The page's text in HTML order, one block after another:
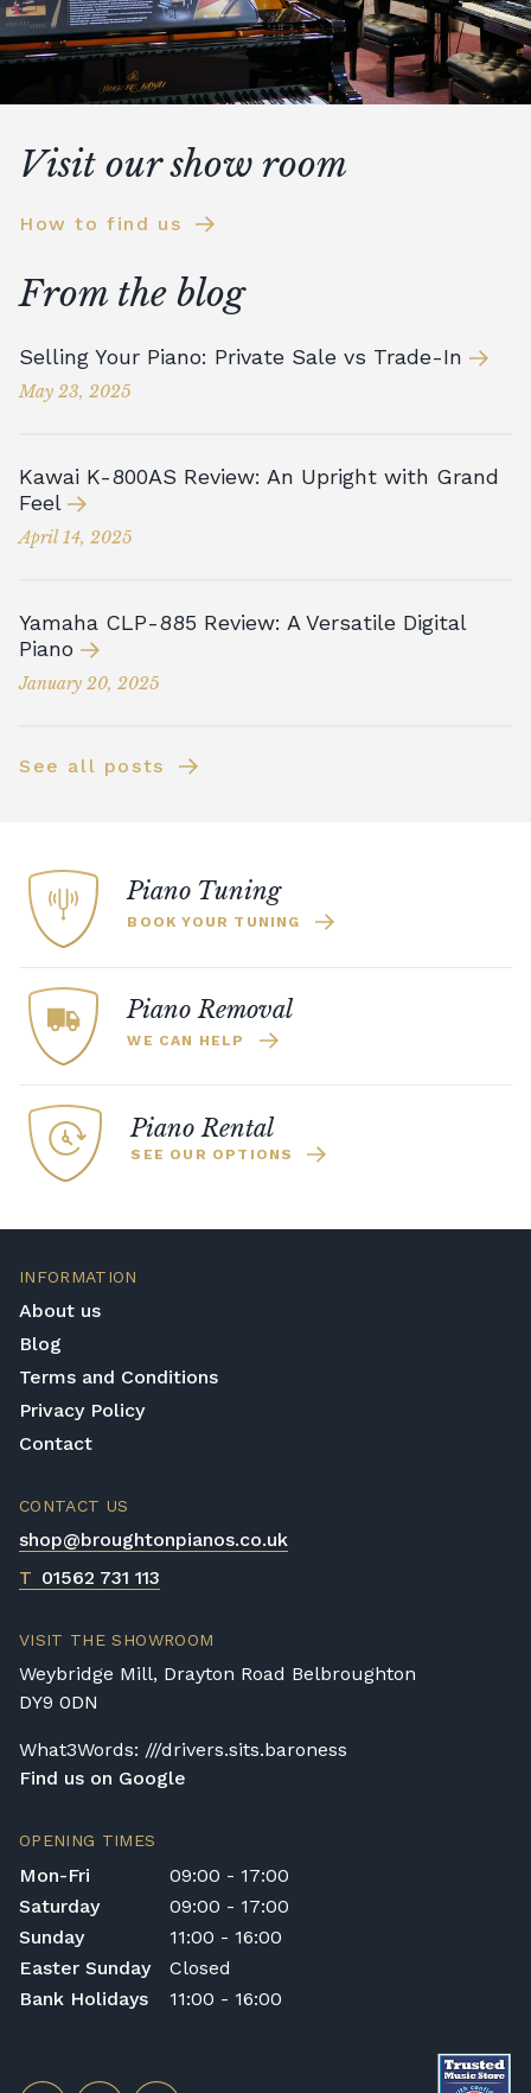
Visit our show room
How to find us
From the blog
Selling Your Piano: Private Sale vs Trade-In
May 23, 2025
Kawai K-800AS Review: An Upright with Grand
Feel
April 14, 2025
Yamaha CLP-885 Review: A Versatile Digital
Piano
January 20, 2025
See all posts
Piano Tuning
BOOK YOUR TUNING
Piano Removal
WE CAN HELP
Piano Rental
SEE OUR OPTIONS
INFORMATION
About us
Blog
Terms and Conditions
Privacy Policy
Contact
CONTACT US
shop@broughtonpianos.co.uk
T 01562 731 113
VISIT THE SHOWROOM
Weybridge Mill, Drayton Road Belbroughton
DY9 0DN
What3Words: ///drivers.sits.baroness
Find us on Google
OPENING TIMES
Mon-Fri
09:00 - 17:00
Saturday
09:00 - 17:00
Sunday
11:00 - 16:00
Easter Sunday
Closed
Bank Holidays
11:00 - 16:00